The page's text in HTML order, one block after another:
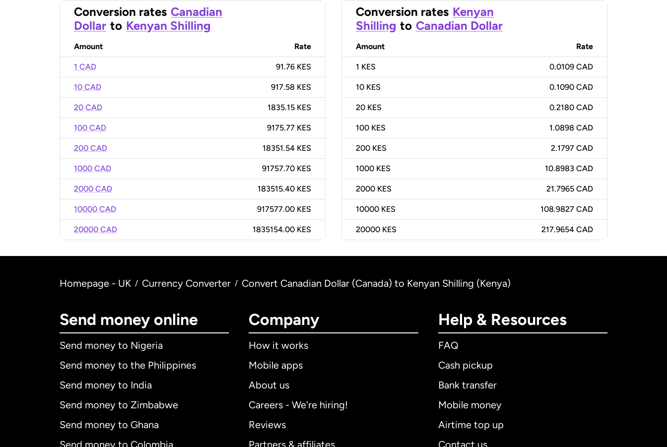
Conversion rates Canadian
Dollar to Kenyan Shilling
Amount Rate
1 CAD 91.76 KES
10 CAD 917.58 KES
20 CAD 1835.15 KES
100 CAD 9175.77 KES
200 CAD 18351.54 KES
1000 CAD 91757.70 KES
2000 CAD 183515.40 KES
10000 CAD 917577.00 KES
20000 CAD 1835154.00 KES
Conversion rates Kenyan
Shilling to Canadian Dollar
Amount Rate
1 KES 0.0109 CAD
10 KES 0.1090 CAD
20 KES 0.2180 CAD
100 KES 1.0898 CAD
200 KES 2.1797 CAD
1000 KES 10.8983 CAD
2000 KES 21.7965 CAD
10000 KES 108.9827 CAD
20000 KES 217.9654 CAD
Homepage - UK / Currency Converter / Convert Canadian Dollar (Canada) to Kenyan Shilling (Kenya)
Send money online
Send money to Nigeria
Send money to the Philippines
Send money to India
Send money to Zimbabwe
Send money to Ghana
Company
How it works
Mobile apps
About us
Careers - We're hiring!
Reviews
Help & Resources
FAQ
Cash pickup
Bank transfer
Mobile money
Airtime top up